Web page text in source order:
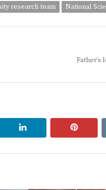
research team National
Next
Father’s
linkedin